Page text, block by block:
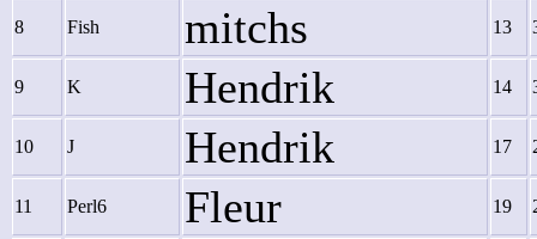
8 Fish mitchs 13
9 K Hendrik 14
10 J Hendrik 17
11 Perl6 Fleur 19